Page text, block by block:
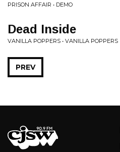
PRISON AFFAIR • DEMO
Dead Inside
VANILLA POPPERS • VANILLA POPPERS
PREV